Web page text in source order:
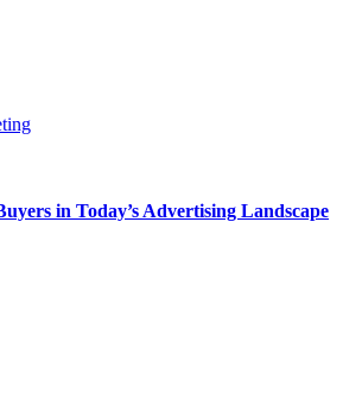
in Today’s Advertising Landscape